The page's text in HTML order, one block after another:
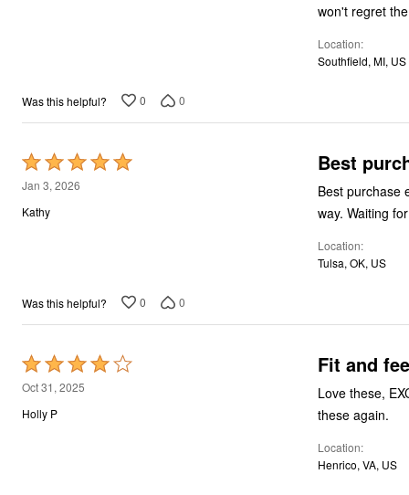
won't regret
Location
Southfield, MI, US
Was this helpful? 0 0
Rated
5
out
Jan 3, 2026
Kathy
Best
Best purchase
way. Waiting
Location
Tulsa, OK, US
Was this helpful? 0 0
Rated
4
out
Oct 31, 2025
Holly P
Fit and
Love these,
these again.
Location
Henrico, VA, US